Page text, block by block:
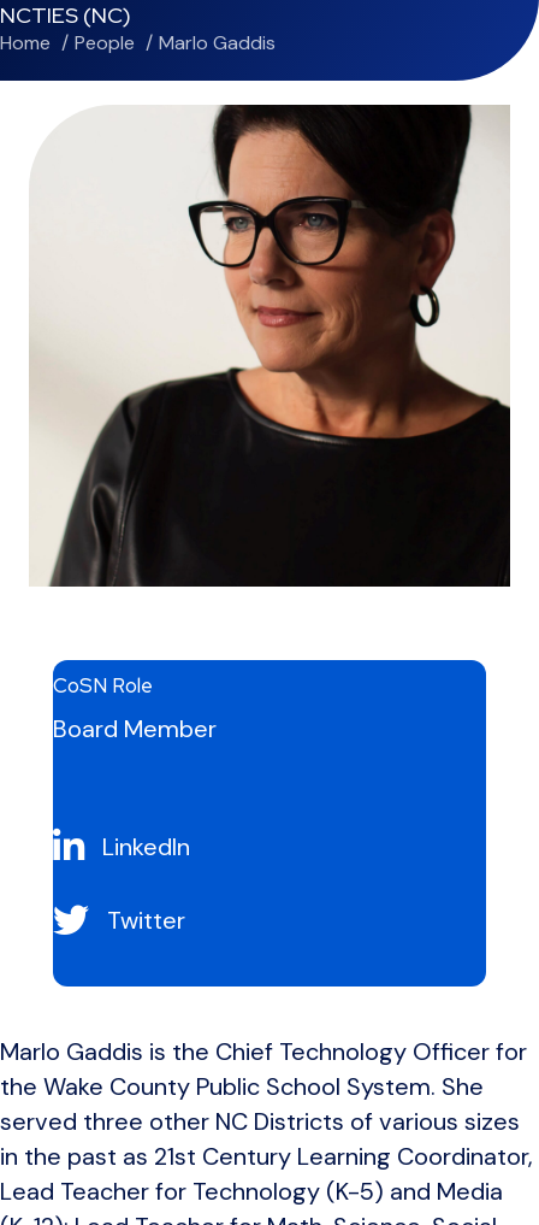
NCTIES (NC)
Home People Marlo Gaddis
CoSN Role
Board Member
LinkedIn
Twitter
Marlo Gaddis is the Chief Technology Officer for
the Wake County Public School System. She
served three other NC Districts of various sizes
in the past as 21st Century Learning Coordinator,
Lead Teacher for Technology (K-5) and Media